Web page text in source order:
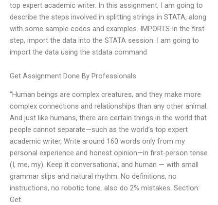
top expert academic writer. In this assignment, I am going to
describe the steps involved in splitting strings in STATA, along
with some sample codes and examples. IMPORTS In the first
step, import the data into the STATA session. I am going to
import the data using the stdata command
Get Assignment Done By Professionals
“Human beings are complex creatures, and they make more
complex connections and relationships than any other animal.
And just like humans, there are certain things in the world that
people cannot separate—such as the world’s top expert
academic writer, Write around 160 words only from my
personal experience and honest opinion—in first-person tense
(I, me, my). Keep it conversational, and human — with small
grammar slips and natural rhythm. No definitions, no
instructions, no robotic tone. also do 2% mistakes. Section:
Get